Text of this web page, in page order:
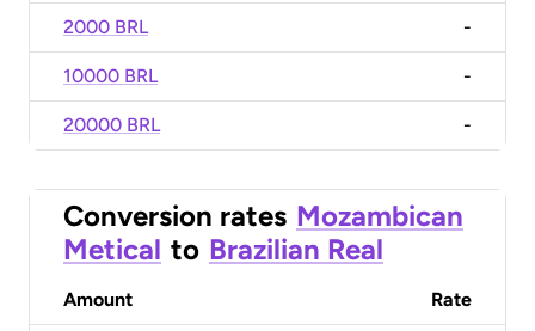
2000 BRL -
10000 BRL -
20000 BRL -
Conversion rates Mozambican
Metical to Brazilian Real
Amount Rate